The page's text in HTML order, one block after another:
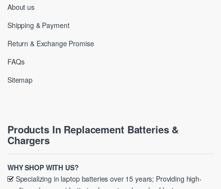
About us
Shipping & Payment
Return & Exchange Promise
FAQs
Sitemap
Products In Replacement Batteries &
Chargers
WHY SHOP WITH US?
Specializing in laptop batteries over 15 years; Providing high-